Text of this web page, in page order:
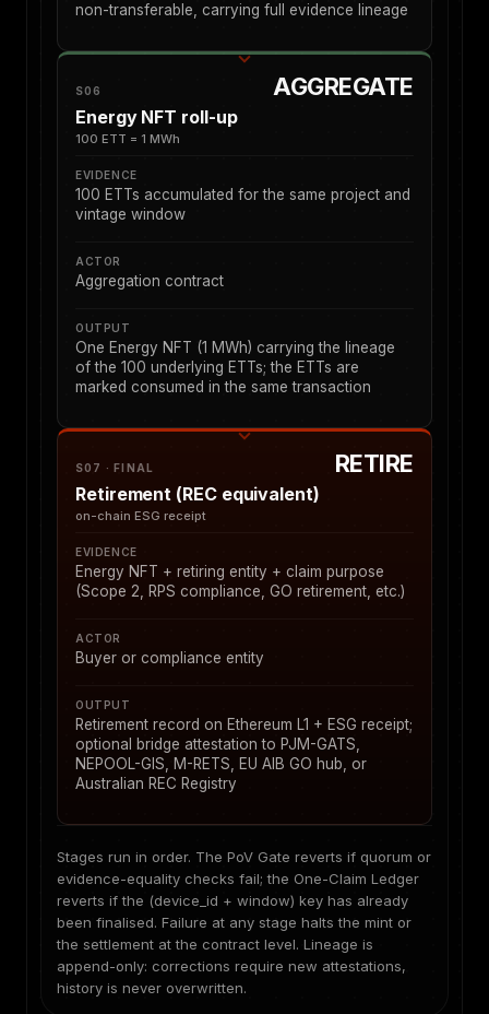
non-transferable, carrying full evidence lineage
S06 AGGREGATE
Energy NFT roll-up
100 ETT = 1 MWh
EVIDENCE
100 ETTs accumulated for the same project and
vintage window
ACTOR
Aggregation contract
OUTPUT
One Energy NFT (1 MWh) carrying the lineage
of the 100 underlying ETTs; the ETTs are
marked consumed in the same transaction
S07 · FINAL RETIRE
Retirement (REC equivalent)
on-chain ESG receipt
EVIDENCE
Energy NFT + retiring entity + claim purpose
(Scope 2, RPS compliance, GO retirement, etc.)
ACTOR
Buyer or compliance entity
OUTPUT
Retirement record on Ethereum L1 + ESG receipt;
optional bridge attestation to PJM-GATS,
NEPOOL-GIS, M-RETS, EU AIB GO hub, or
Australian REC Registry
Stages run in order. The PoV Gate reverts if quorum or
evidence-equality checks fail; the One-Claim Ledger
reverts if the (device_id + window) key has already
been finalised. Failure at any stage halts the mint or
the settlement at the contract level. Lineage is
append-only: corrections require new attestations,
history is never overwritten.